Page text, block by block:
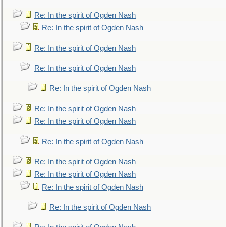
Re: In the spirit of Ogden Nash
Re: In the spirit of Ogden Nash
Re: In the spirit of Ogden Nash
Re: In the spirit of Ogden Nash
Re: In the spirit of Ogden Nash
Re: In the spirit of Ogden Nash
Re: In the spirit of Ogden Nash
Re: In the spirit of Ogden Nash
Re: In the spirit of Ogden Nash
Re: In the spirit of Ogden Nash
Re: In the spirit of Ogden Nash
Re: In the spirit of Ogden Nash